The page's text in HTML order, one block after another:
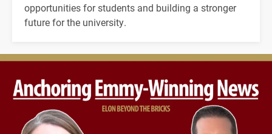
opportunities for students and building a stronger
future for the university.